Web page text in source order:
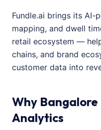
Fundle.ai brings its AI-
mapping, and dwell
retail ecosystem —
chains, and brand
customer data into
Why
Analytics